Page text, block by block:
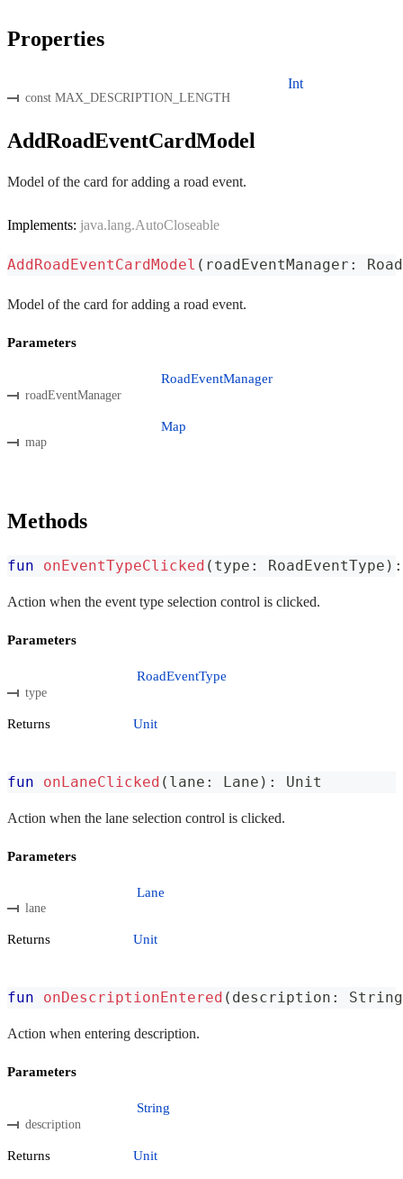
Properties
const MAX_DESCRIPTION_LENGTH
Int
AddRoadEventCardModel
Model of the card for adding a road event.
Implements: java.lang.AutoCloseable
AddRoadEventCardModel ( roadEventManager :
Model of the card for adding a road event.
Parameters
roadEventManager
RoadEventManager
map
Map
Methods
fun onEventTypeClicked ( type : RoadEventType ) :
Action when the event type selection control is clicked.
Parameters
type
RoadEventType
Returns Unit
fun onLaneClicked ( lane : Lane ) : Unit
Action when the lane selection control is clicked.
Parameters
lane
Lane
Returns Unit
fun onDescriptionEntered ( description : String
Action when entering description.
Parameters
description
String
Returns Unit